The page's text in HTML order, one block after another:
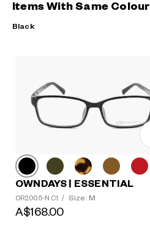
Items With Same Colour
Black
OWNDAYS | ESSENTIAL
OR2005-N C1 / Size: M
A$168.00